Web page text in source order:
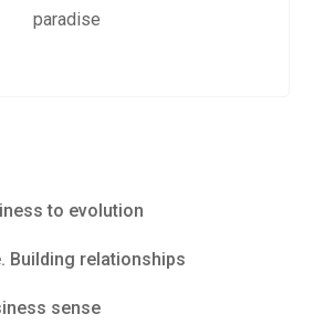
paradise
to evolution
Building relationships
sense